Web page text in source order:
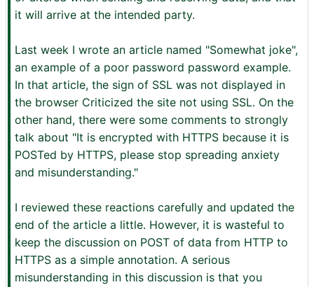
it will arrive at the intended party.
Last week I wrote an article named "Somewhat joke",
an example of a poor password password example.
In that article, the sign of SSL was not displayed in
the browser Criticized the site not using SSL. On the
other hand, there were some comments to strongly
talk about "It is encrypted with HTTPS because it is
POSTed by HTTPS, please stop spreading anxiety
and misunderstanding."
I reviewed these reactions carefully and updated the
end of the article a little. However, it is wasteful to
keep the discussion on POST of data from HTTP to
HTTPS as a simple annotation. A serious
misunderstanding in this discussion is that you